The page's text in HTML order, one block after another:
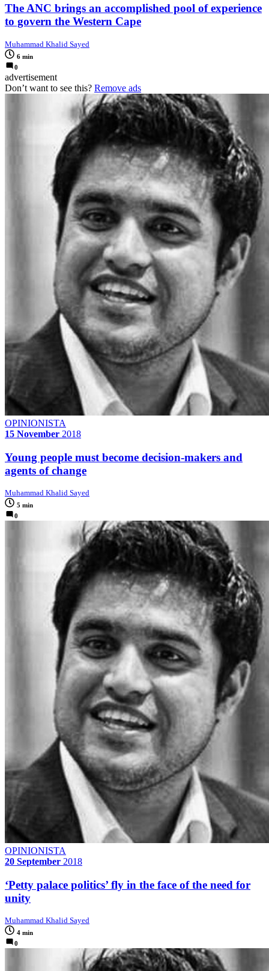
The ANC brings an accomplished pool of experience
to govern the Western Cape
Muhammad Khalid Sayed
6 min
0
advertisement
Don’t want to see this? Remove ads
OPINIONISTA
15 November 2018
Young people must become decision-makers and
agents of change
Muhammad Khalid Sayed
5 min
0
OPINIONISTA
20 September 2018
‘Petty palace politics’ fly in the face of the need for
unity
Muhammad Khalid Sayed
4 min
0